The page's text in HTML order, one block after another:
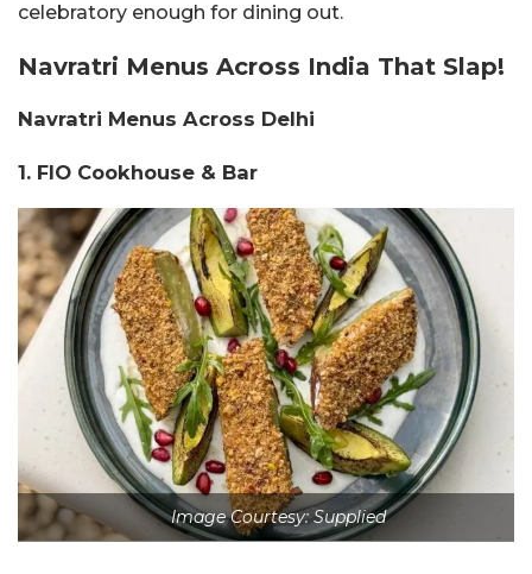
celebratory enough for dining out.
Navratri Menus Across India That Slap!
Navratri Menus Across Delhi
1. FIO Cookhouse & Bar
Image Courtesy: Supplied